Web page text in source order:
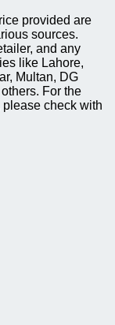
provided are
sources.
and any
like Lahore,
Multan, DG
For the
check with